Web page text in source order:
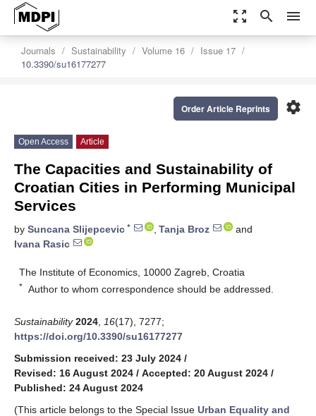
zoom_out_map search menu
Journals Sustainability Volume 16
Issue 17
10.3390/su16177277
settings
Order Article Reprints
Open Access Article
The Capacities and Sustainability of
Croatian Cities in Performing Municipal
Services
by Suncana Slijepcevic * , Tanja Broz
and
Ivana Rasic
The Institute of Economics, 10000 Zagreb, Croatia
* Author to whom correspondence should be addressed.
Sustainability 2024 16(17), 7277;
https://doi.org/10.3390/su16177277
Submission received: 23 July 2024 /
Revised: 16 August 2024 / Accepted: 20 August 2024 /
Published: 24 August 2024
(This article belongs to the Special Issue Urban Equality and